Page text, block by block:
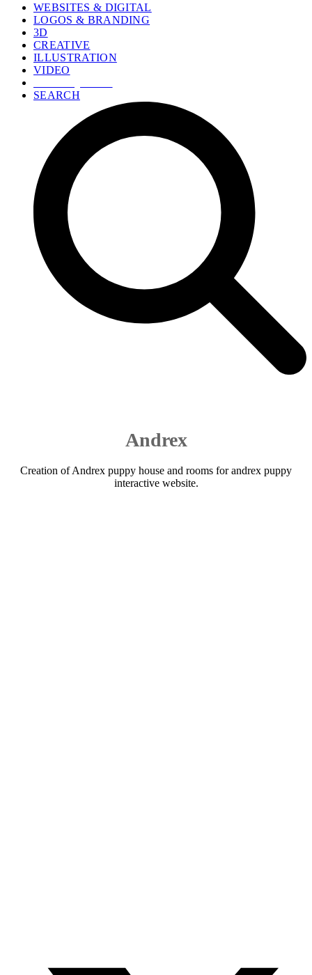
WEBSITES & DIGITAL
LOGOS & BRANDING
3D
CREATIVE
ILLUSTRATION
VIDEO
SEARCH
Andrex
Creation of Andrex puppy house and rooms for andrex puppy
interactive website.